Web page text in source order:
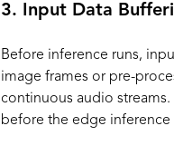
3. Input Data
Before inference runs,
image frames or pre-
continuous audio
before the edge